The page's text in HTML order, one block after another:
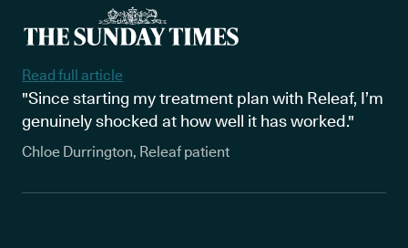
Read full article
"Since starting my treatment plan with Releaf, I’m
genuinely shocked at how well it has worked."
Chloe Durrington, Releaf patient